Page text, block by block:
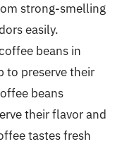
strong-smelling
easily.
beans in
to preserve their
beans
their flavor and
tastes fresh